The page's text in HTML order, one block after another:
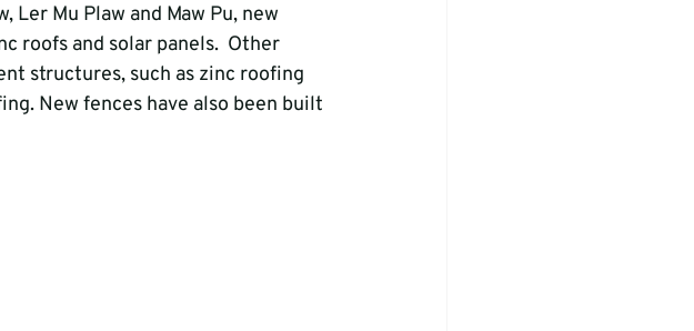
Ler Mu Plaw and Maw Pu, new
roofs and solar panels.  Other
structures, such as zinc roofing
New fences have also been built